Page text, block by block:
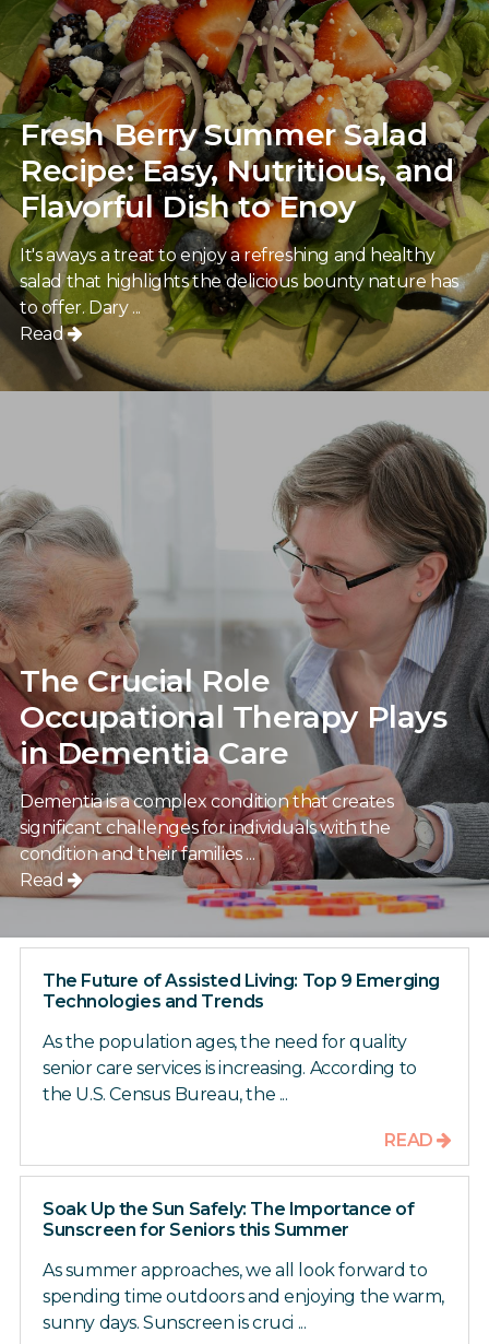
Fresh Berry Summer Salad
Recipe: Easy, Nutritious, and
Flavorful Dish to Enoy
It's aways a treat to enjoy a refreshing and healthy
salad that highlights the delicious bounty nature has
to offer. Dary ...
Read
The Crucial Role
Occupational Therapy Plays
in Dementia Care
Dementia is a complex condition that creates
significant challenges for individuals with the
condition and their families ...
Read
The Future of Assisted Living: Top 9 Emerging
Technologies and Trends
As the population ages, the need for quality
senior care services is increasing. According to
the U.S. Census Bureau, the ...
READ
Soak Up the Sun Safely: The Importance of
Sunscreen for Seniors this Summer
As summer approaches, we all look forward to
spending time outdoors and enjoying the warm,
sunny days. Sunscreen is cruci ...